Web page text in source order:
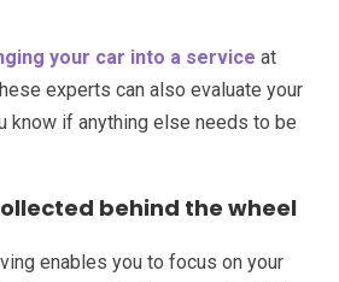
your car into a service at
experts can also evaluate your
know if anything else needs to be
behind the wheel
enables you to focus on your